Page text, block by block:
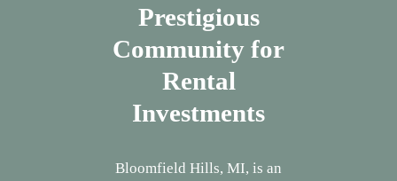
Prestigious
Community for
Rental
Investments
Bloomfield Hills, MI, is an